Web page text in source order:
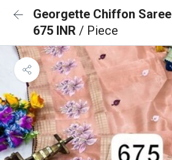
Georgette Chiffon Saree
675 INR / Piece